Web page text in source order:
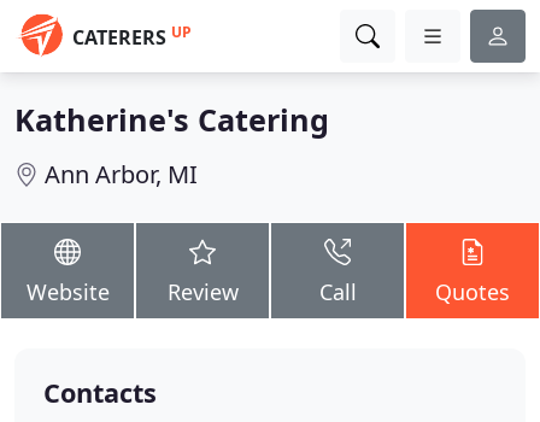
CATERERS UP
Katherine's Catering
Ann Arbor, MI
Website Review Call Quotes
Contacts